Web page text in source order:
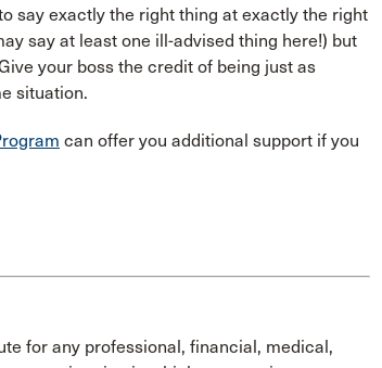
say exactly the right thing at exactly the right
say at least one ill-advised thing here!) but
your boss the credit of being just as
situation.
can offer you additional support if you
for any professional, financial, medical,